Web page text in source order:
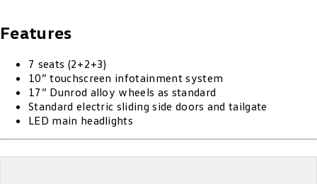
Touareg Touareg R eHybrid
ID.4 ID 4 GTX
Used Cars
Local Offers
Stock Specials
Service
Warranty
Roadside Assistance Volkswagen
Volkswagen Care Plans
4Plus Care Plans
Parts
Parts
Accessories
Fleet
Finance
Features
7 seats (2+2+3)
10” touchscreen infotainment system
17” Dunrod alloy wheels as standard
Standard electric sliding side doors and tailgate
LED main headlights